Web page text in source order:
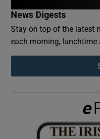
News Digests
Stay on top of the latest
each morning, lunchtime